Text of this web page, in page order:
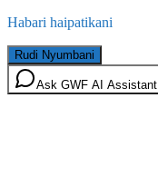
Habari haipatikani
Rudi Nyumbani
Ask GWF AI Assistant